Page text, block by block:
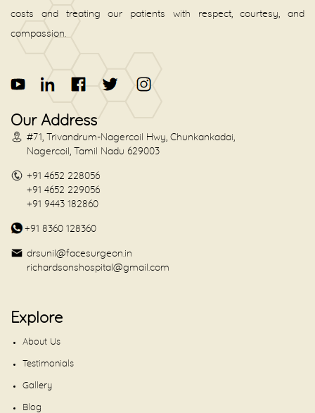
costs and treating our patients with respect, courtesy, and
compassion.
Our Address
#71, Trivandrum-Nagercoil Hwy, Chunkankadai,
Nagercoil, Tamil Nadu 629003
+91 4652 228056
+91 4652 229056
+91 9443 182860
+91 8360 128360
drsunil@facesurgeon.in
richardsonshospital@gmail.com
Explore
About Us
Testimonials
Gallery
Blog